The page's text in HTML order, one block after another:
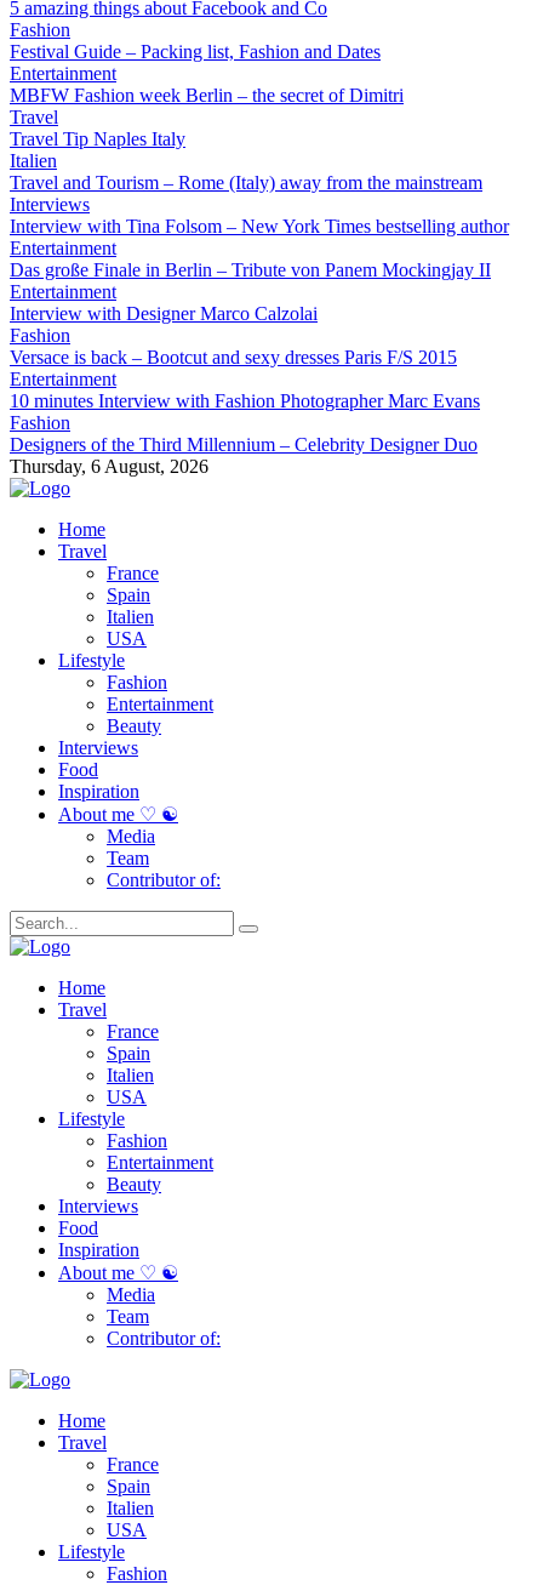
5 amazing things about Facebook and Co
Fashion
Festival Guide – Packing list, Fashion and Dates
Entertainment
MBFW Fashion week Berlin – the secret of Dimitri
Travel
Travel Tip Naples Italy
Italien
Travel and Tourism – Rome (Italy) away from the mainstream
Interviews
Interview with Tina Folsom – New York Times bestselling author
Entertainment
Das große Finale in Berlin – Tribute von Panem Mockingjay II
Entertainment
Interview with Designer Marco Calzolai
Fashion
Versace is back – Bootcut and sexy dresses Paris F/S 2015
Entertainment
10 minutes Interview with Fashion Photographer Marc Evans
Fashion
Designers of the Third Millennium – Celebrity Designer Duo
Thursday, 6 August, 2026
Home
Travel
France
Spain
Italien
USA
Lifestyle
Fashion
Entertainment
Beauty
Interviews
Food
Inspiration
About me ♡ ☯
Media
Team
Contributor of:
Home
Travel
France
Spain
Italien
USA
Lifestyle
Fashion
Entertainment
Beauty
Interviews
Food
Inspiration
About me ♡ ☯
Media
Team
Contributor of:
Home
Travel
France
Spain
Italien
USA
Lifestyle
Fashion